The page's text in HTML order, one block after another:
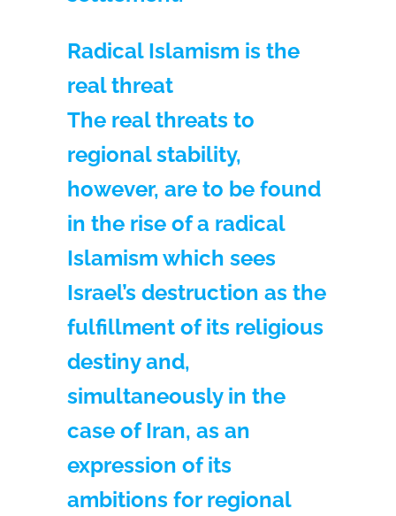
Radical Islamism is the
real threat
The real threats to
regional stability,
however, are to be found
in the rise of a radical
Islamism which sees
Israel’s destruction as the
fulfillment of its religious
destiny and,
simultaneously in the
case of Iran, as an
expression of its
ambitions for regional